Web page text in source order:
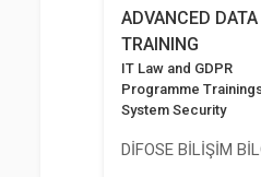
ADVANCED
TRAINING
IT Law and GDPR
Programme
System Security
DİFOSE BİLİŞİM